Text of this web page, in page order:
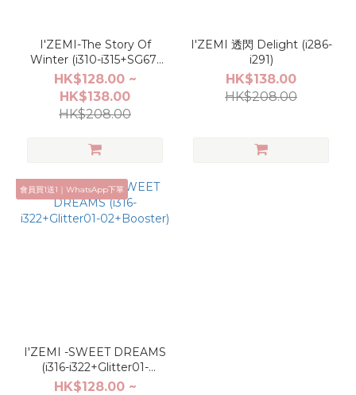
I'ZEMI-The Story Of
Winter (i310-i315+SG67-
SG68)
HK$128.00 ~
HK$138.00
HK$208.00
I'ZEMI 透閃 Delight (i286-
i291)
HK$138.00
HK$208.00
會員買1送1｜WhatsApp下單
I'ZEMI -SWEET DREAMS
(i316-i322+Glitter01-
02+Booster)
HK$128.00 ~